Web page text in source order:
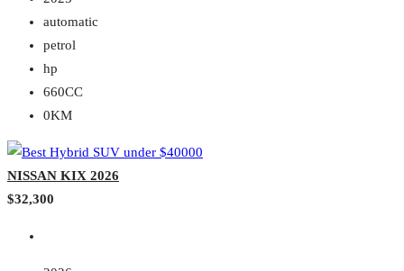
automatic
petrol
hp
660CC
0KM
NISSAN KIX 2026
$32,300